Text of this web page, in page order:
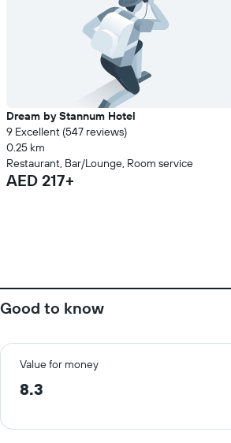
Dream by Stannum Hotel
9 Excellent (547 reviews)
0.25 km
Restaurant, Bar/Lounge, Room service
AED 217+
Good to know
Value for money
8.3